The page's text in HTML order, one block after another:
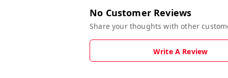
No Customer Reviews
Share your thoughts with other
Write A Review